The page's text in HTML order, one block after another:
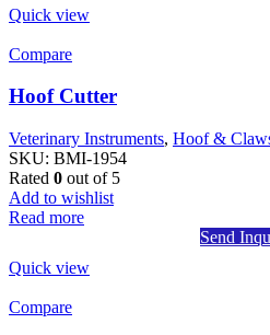
Quick view
Compare
Hoof Cutter
Veterinary Instruments, Hoof &
SKU: BMI-1954
Rated 0 out of 5
Add to wishlist
Read more
Send
Quick view
Compare